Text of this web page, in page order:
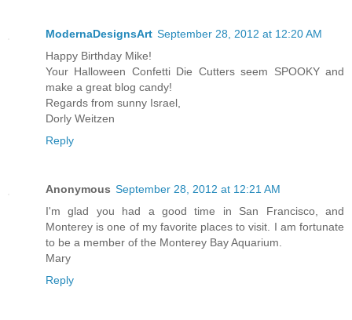
ModernaDesignsArt September 28, 2012 at 12:20 AM
Happy Birthday Mike!
Your Halloween Confetti Die Cutters seem SPOOKY and
make a great blog candy!
Regards from sunny Israel,
Dorly Weitzen
Reply
Anonymous September 28, 2012 at 12:21 AM
I'm glad you had a good time in San Francisco, and
Monterey is one of my favorite places to visit. I am fortunate
to be a member of the Monterey Bay Aquarium.
Mary
Reply